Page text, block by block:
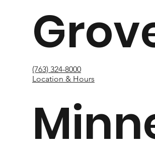
(763) 324-8000
Location & Hours